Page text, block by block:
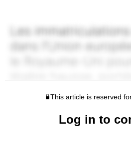
This article is reserved
Log in to